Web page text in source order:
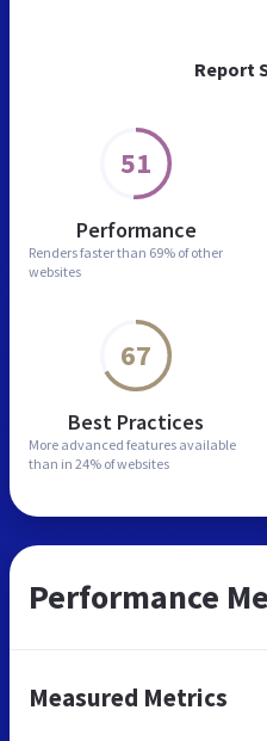
Report
51
Performance
Renders faster than 69% of other
websites
67
Best Practices
More advanced features available
than in 24% of websites
Performance
Measured Metrics